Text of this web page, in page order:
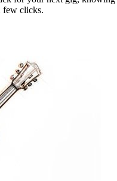
few clicks.